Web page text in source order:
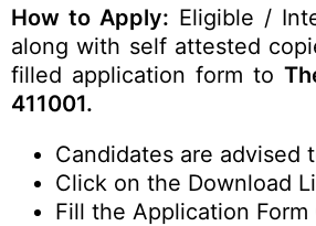
How to Apply: Eligible /
along with self attested
filled application form to
411001.
Candidates are advised
Click on the Download
Fill the Application Form